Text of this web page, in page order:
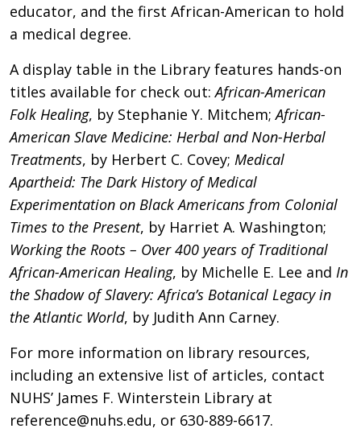
educator, and the first African-American to hold
a medical degree.
A display table in the Library features hands-on
titles available for check out: African-American
Folk Healing, by Stephanie Y. Mitchem; African-
American Slave Medicine: Herbal and Non-Herbal
Treatments, by Herbert C. Covey; Medical
Apartheid: The Dark History of Medical
Experimentation on Black Americans from Colonial
Times to the Present, by Harriet A. Washington;
Working the Roots – Over 400 years of Traditional
African-American Healing, by Michelle E. Lee and In
the Shadow of Slavery: Africa’s Botanical Legacy in
the Atlantic World, by Judith Ann Carney.
For more information on library resources,
including an extensive list of articles, contact
NUHS’ James F. Winterstein Library at
reference@nuhs.edu, or 630-889-6617.